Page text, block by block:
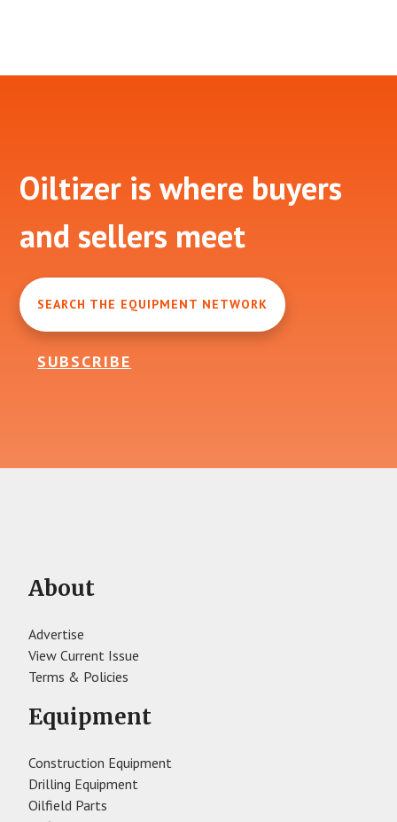
Footer
Oiltizer is where buyers
and sellers meet
SEARCH THE EQUIPMENT NETWORK
SUBSCRIBE
About
Advertise
View Current Issue
Terms & Policies
Equipment
Construction Equipment
Drilling Equipment
Oilfield Parts